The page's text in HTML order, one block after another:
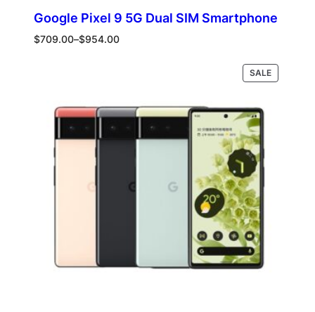
Google Pixel 9 5G Dual SIM Smartphone
$709.00–$954.00
Price
SALEPRODUCT
ON